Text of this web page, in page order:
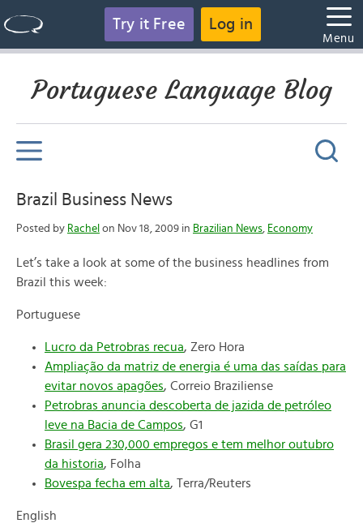
Try it Free Log in
Menu
Portuguese Language Blog
Brazil Business News
Posted by Rachel on Nov 18, 2009 in Brazilian News, Economy
Let’s take a look at some of the business headlines from
Brazil this week:
Portuguese
Lucro da Petrobras recua, Zero Hora
Ampliação da matriz de energia é uma das saídas para
evitar novos apagões, Correio Braziliense
Petrobras anuncia descoberta de jazida de petróleo
leve na Bacia de Campos, G1
Brasil gera 230,000 empregos e tem melhor outubro
da historia, Folha
Bovespa fecha em alta, Terra/Reuters
English